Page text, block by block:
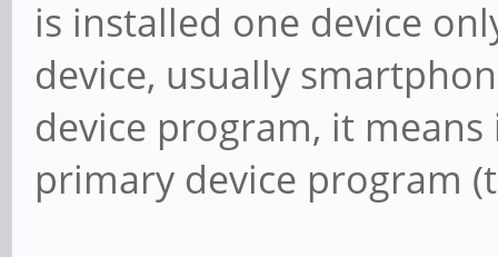
is installed one device
device, usually
device program, it
primary device program